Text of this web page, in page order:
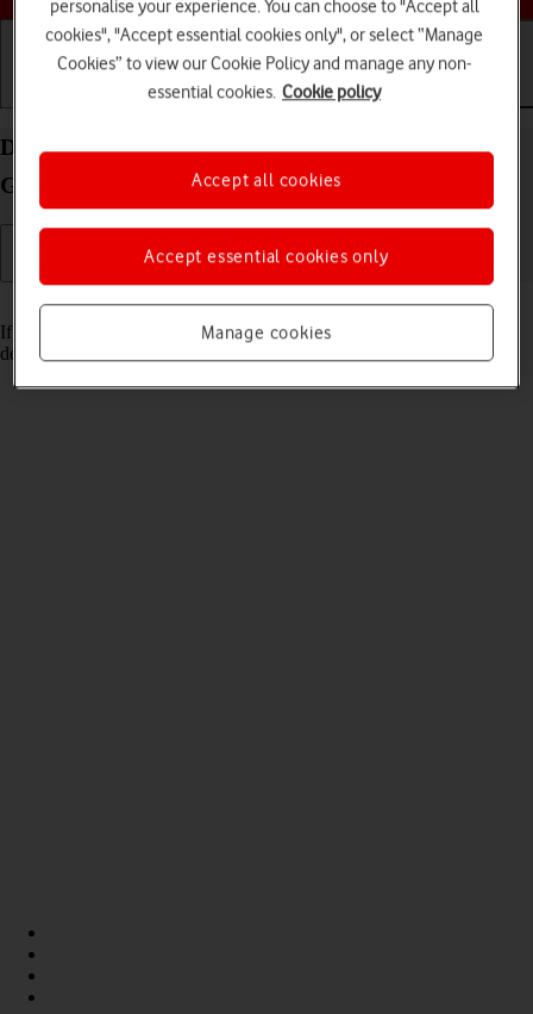
Basic use Calls and contacts
Delete email account on your Apple iPad (11th
Generation) iPadOS 18
Read help info
If you have problems sending and receiving email messages, you can
delete the email account and then create it again.
personalise your experience. You can choose to "Accept all
cookies", "Accept essential cookies only", or select “Manage
Cookies” to view our Cookie Policy and manage any non-
essential cookies. Cookie policy
Manage cookies
Accept essential cookies only
Accept all cookies